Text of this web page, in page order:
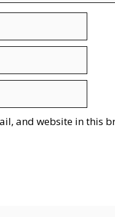
and website in this